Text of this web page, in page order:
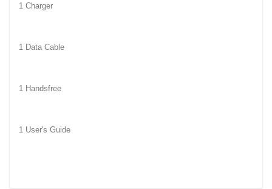
1 Charger
1 Data Cable
1 Handsfree
1 User's Guide